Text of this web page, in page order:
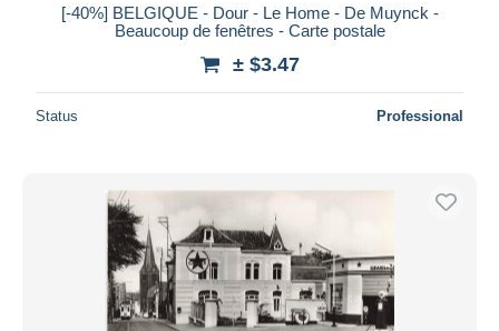
[-40%] BELGIQUE - Dour - Le Home - De Muynck -
Beaucoup de fenêtres - Carte postale
± $3.47
Status Professional